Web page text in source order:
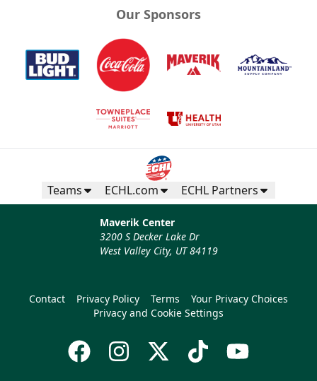
Our Sponsors
Teams ECHL.com ECHL Partners
Maverik Center
3200 S Decker Lake Dr
West Valley City, UT 84119
Contact Privacy Policy Terms
Your Privacy Choices
Privacy and Cookie Settings